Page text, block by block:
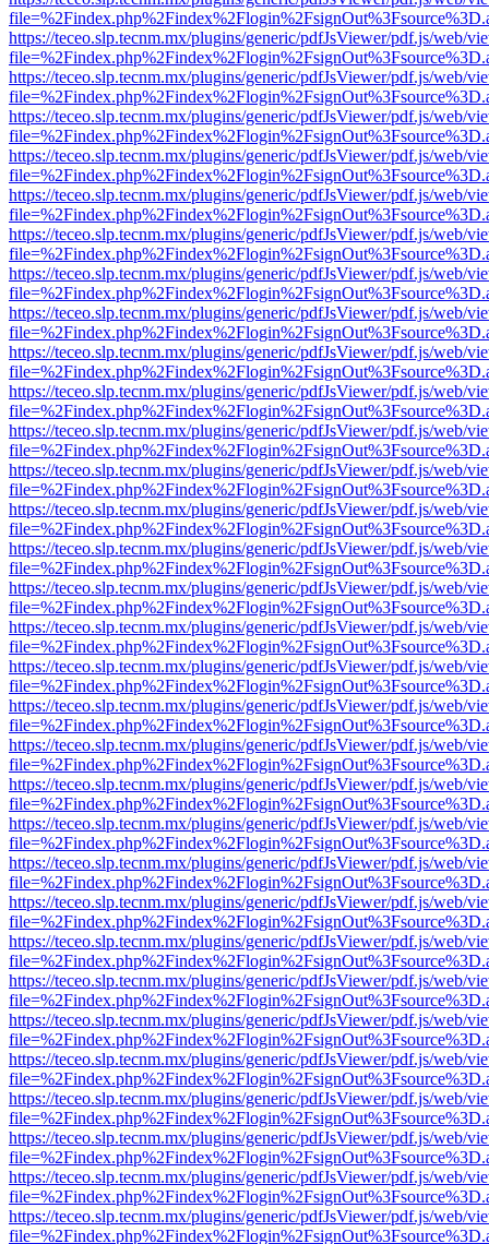
https://teceo.slp.tecnm.mx/plugins/generic/pdfJsViewer/pdf.js/web/
https://teceo.slp.tecnm.mx/plugins/generic/pdfJsViewer/pdf.js/web/
https://teceo.slp.tecnm.mx/plugins/generic/pdfJsViewer/pdf.js/web/
https://teceo.slp.tecnm.mx/plugins/generic/pdfJsViewer/pdf.js/web/
https://teceo.slp.tecnm.mx/plugins/generic/pdfJsViewer/pdf.js/web/
https://teceo.slp.tecnm.mx/plugins/generic/pdfJsViewer/pdf.js/web/
https://teceo.slp.tecnm.mx/plugins/generic/pdfJsViewer/pdf.js/web/
https://teceo.slp.tecnm.mx/plugins/generic/pdfJsViewer/pdf.js/web/
https://teceo.slp.tecnm.mx/plugins/generic/pdfJsViewer/pdf.js/web/
https://teceo.slp.tecnm.mx/plugins/generic/pdfJsViewer/pdf.js/web/
https://teceo.slp.tecnm.mx/plugins/generic/pdfJsViewer/pdf.js/web/
https://teceo.slp.tecnm.mx/plugins/generic/pdfJsViewer/pdf.js/web/
https://teceo.slp.tecnm.mx/plugins/generic/pdfJsViewer/pdf.js/web/
https://teceo.slp.tecnm.mx/plugins/generic/pdfJsViewer/pdf.js/web/
https://teceo.slp.tecnm.mx/plugins/generic/pdfJsViewer/pdf.js/web/
https://teceo.slp.tecnm.mx/plugins/generic/pdfJsViewer/pdf.js/web/
https://teceo.slp.tecnm.mx/plugins/generic/pdfJsViewer/pdf.js/web/
https://teceo.slp.tecnm.mx/plugins/generic/pdfJsViewer/pdf.js/web/
https://teceo.slp.tecnm.mx/plugins/generic/pdfJsViewer/pdf.js/web/
https://teceo.slp.tecnm.mx/plugins/generic/pdfJsViewer/pdf.js/web/
https://teceo.slp.tecnm.mx/plugins/generic/pdfJsViewer/pdf.js/web/
https://teceo.slp.tecnm.mx/plugins/generic/pdfJsViewer/pdf.js/web/
https://teceo.slp.tecnm.mx/plugins/generic/pdfJsViewer/pdf.js/web/
https://teceo.slp.tecnm.mx/plugins/generic/pdfJsViewer/pdf.js/web/
https://teceo.slp.tecnm.mx/plugins/generic/pdfJsViewer/pdf.js/web/
https://teceo.slp.tecnm.mx/plugins/generic/pdfJsViewer/pdf.js/web/
https://teceo.slp.tecnm.mx/plugins/generic/pdfJsViewer/pdf.js/web/
https://teceo.slp.tecnm.mx/plugins/generic/pdfJsViewer/pdf.js/web/
https://teceo.slp.tecnm.mx/plugins/generic/pdfJsViewer/pdf.js/web/
https://teceo.slp.tecnm.mx/plugins/generic/pdfJsViewer/pdf.js/web/
https://teceo.slp.tecnm.mx/plugins/generic/pdfJsViewer/pdf.js/web/